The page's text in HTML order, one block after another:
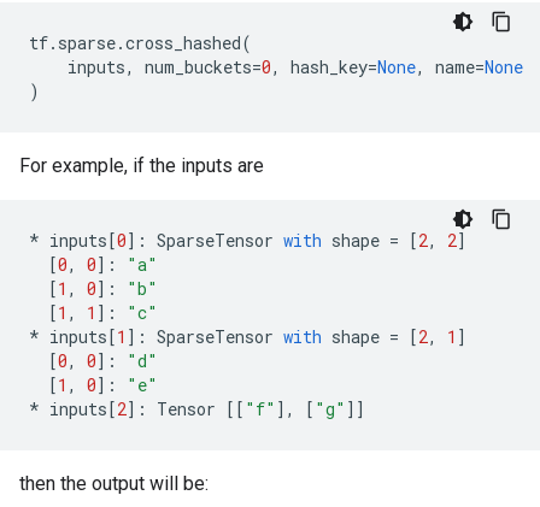
tf. sparse.cross_hashed(
inputs, num_buckets=0, hash_key=None, name=None
)
For example, if the inputs are
* inputs[0]: SparseTensor with shape = [2, 2]
[0, 0]:
"a"
[1 , 0]:
"b"
[1 , 1 ]:
"c"
* inputs[1 ]: SparseTensor with shape = [2, 1 ]
[0, 0]:
"d"
[1 , 0]:
"e"
* inputs[2]: Tensor [[ "f" ], [ "g" ]]
then the output will be: